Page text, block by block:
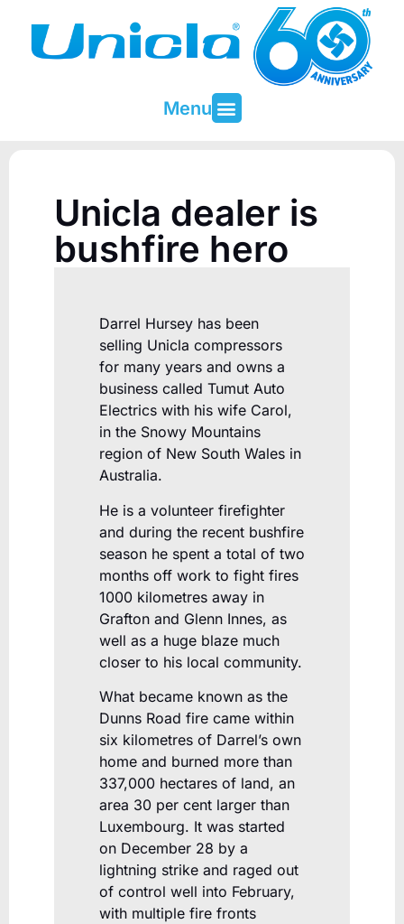
Menu
Unicla dealer is
bushfire hero
Darrel Hursey has been
selling Unicla compressors
for many years and owns a
business called Tumut Auto
Electrics with his wife Carol,
in the Snowy Mountains
region of New South Wales in
Australia.
He is a volunteer firefighter
and during the recent bushfire
season he spent a total of two
months off work to fight fires
1000 kilometres away in
Grafton and Glenn Innes, as
well as a huge blaze much
closer to his local community.
What became known as the
Dunns Road fire came within
six kilometres of Darrel’s own
home and burned more than
337,000 hectares of land, an
area 30 per cent larger than
Luxembourg. It was started
on December 28 by a
lightning strike and raged out
of control well into February,
with multiple fire fronts